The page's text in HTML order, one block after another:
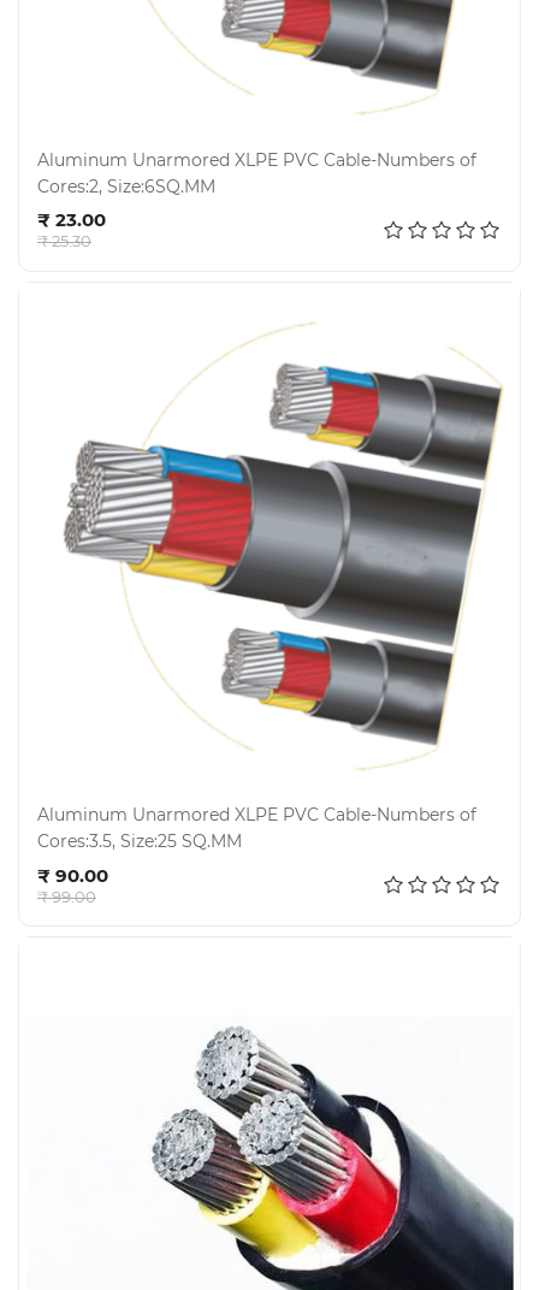
Aluminum Unarmored XLPE PVC Cable-Numbers of
Cores:2, Size:6SQ.MM
₹ 23.00
₹ 25.30
Aluminum Unarmored XLPE PVC Cable-Numbers of
Cores:3.5, Size:25 SQ.MM
₹ 90.00
₹ 99.00